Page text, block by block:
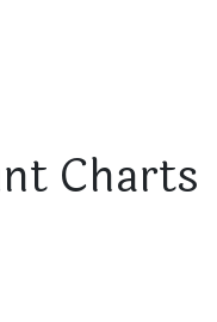
Charts